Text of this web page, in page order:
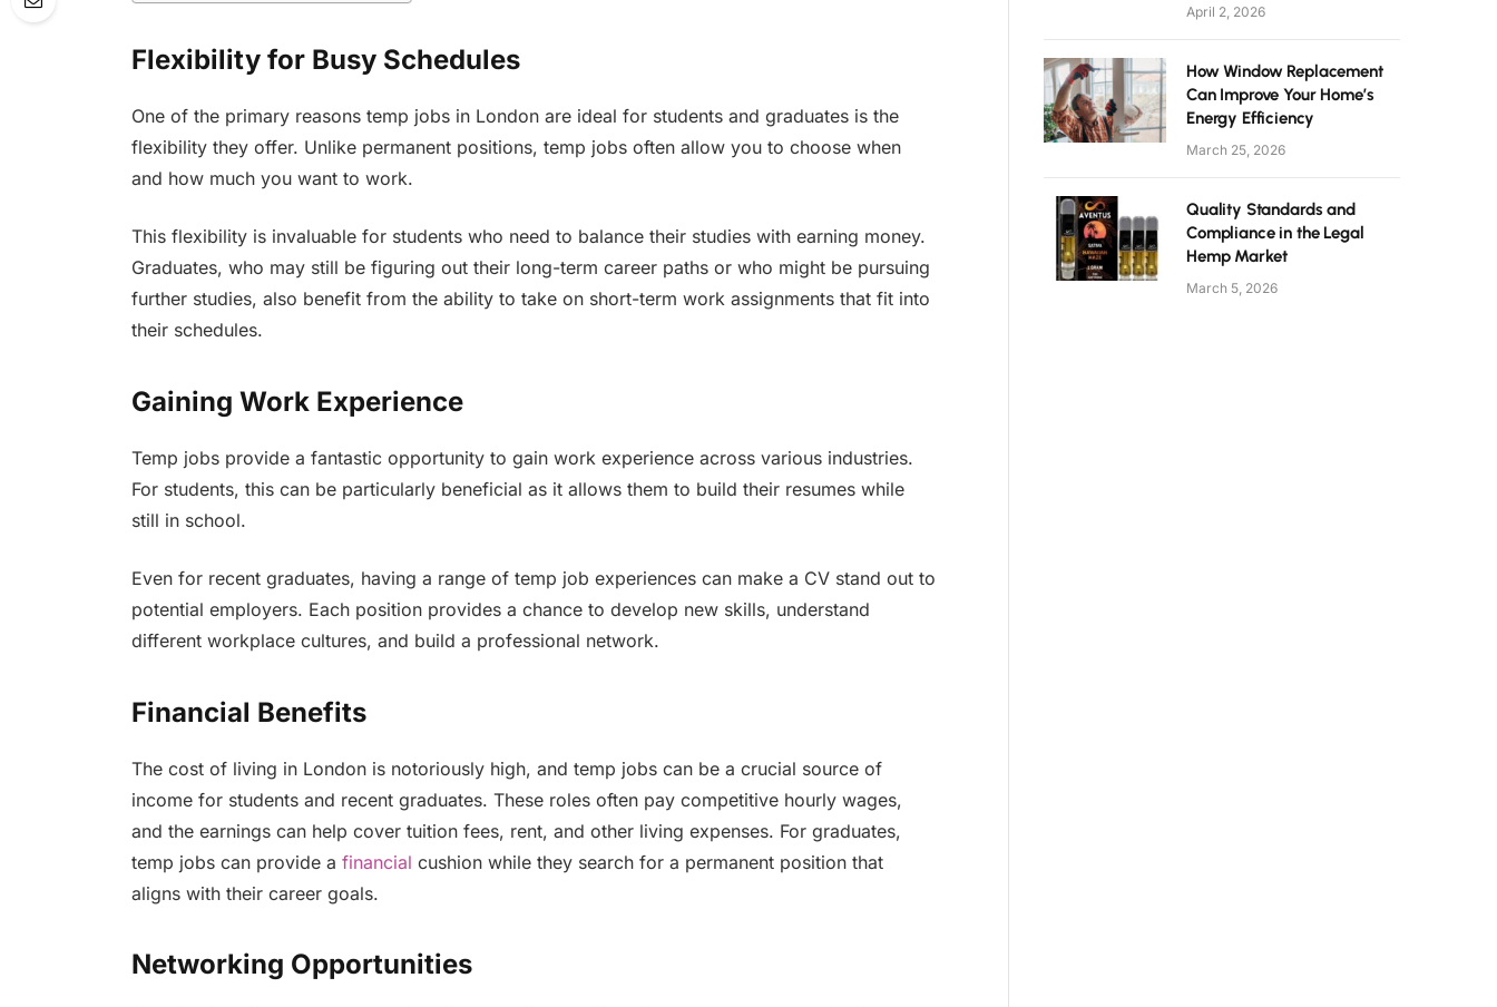
Flexibility for Busy Schedules
One of the primary reasons temp jobs in London are ideal for students and graduates is the
flexibility they offer. Unlike permanent positions, temp jobs often allow you to choose when
and how much you want to work.
This flexibility is invaluable for students who need to balance their studies with earning money.
Graduates, who may still be figuring out their long-term career paths or who might be pursuing
further studies, also benefit from the ability to take on short-term work assignments that fit into
their schedules.
Gaining Work Experience
Temp jobs provide a fantastic opportunity to gain work experience across various industries.
For students, this can be particularly beneficial as it allows them to build their resumes while
still in school.
Even for recent graduates, having a range of temp job experiences can make a CV stand out to
potential employers. Each position provides a chance to develop new skills, understand
different workplace cultures, and build a professional network.
Financial Benefits
The cost of living in London is notoriously high, and temp jobs can be a crucial source of
income for students and recent graduates. These roles often pay competitive hourly wages,
and the earnings can help cover tuition fees, rent, and other living expenses. For graduates,
temp jobs can provide a financial cushion while they search for a permanent position that
aligns with their career goals.
Networking Opportunities
April 2, 2026
How Window Replacement
Can Improve Your Home’s
Energy Efficiency
March 25, 2026
Quality Standards and
Compliance in the Legal
Hemp Market
March 5, 2026